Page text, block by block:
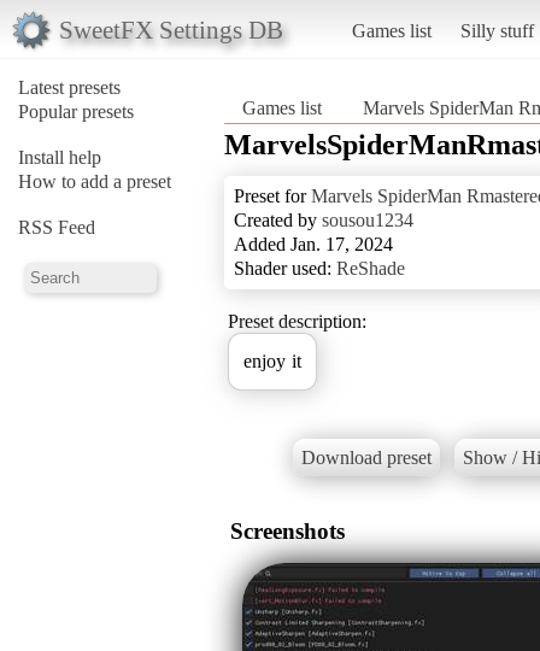
SweetFX Settings DB Games list Silly stuff
Latest presets
Popular presets
Install help
How to add a preset
RSS Feed
Games list Marvels SpiderMan
Preset forMarvels SpiderMan
Created by sousou1234
Added Jan. 17, 2024
Shader used: ReShade
Preset description:
enjoy it
Download preset Show /
Screenshots